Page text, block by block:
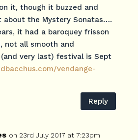
it, though it buzzed and
about the Mystery Sonatas….
it had a baroquey frisson
not all smooth and
very last) festival is Sept
vendange-
Reply
on 23rd July 2017 at 7:23pm